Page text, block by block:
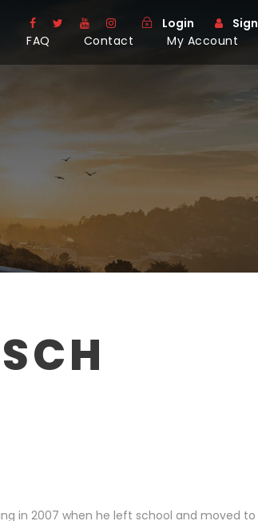
Login
FAQ Contact My Account
in 2007 when he left school and moved to